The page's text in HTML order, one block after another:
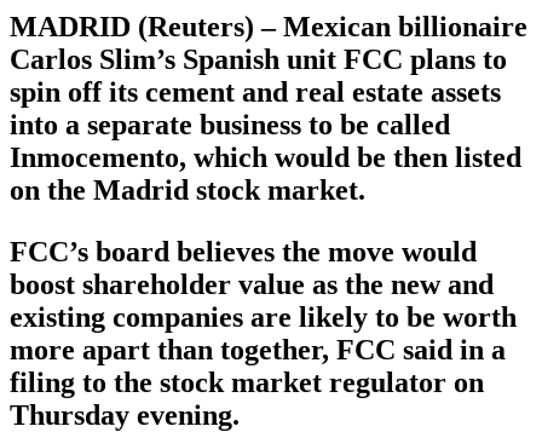
MADRID (Reuters) – Mexican billionaire
Carlos Slim’s Spanish unit FCC plans to
spin off its cement and real estate assets
into a separate business to be called
Inmocemento, which would be then listed
on the Madrid stock market.
FCC’s board believes the move would
boost shareholder value as the new and
existing companies are likely to be worth
more apart than together, FCC said in a
filing to the stock market regulator on
Thursday evening.